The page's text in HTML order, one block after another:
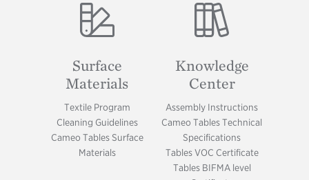
Image
Surface
Materials
Textile Program
Cleaning Guidelines
Cameo Tables Surface
Materials
Image
Knowledge
Center
Assembly Instructions
Cameo Tables Technical
Specifications
Tables VOC Certificate
Tables BIFMA level